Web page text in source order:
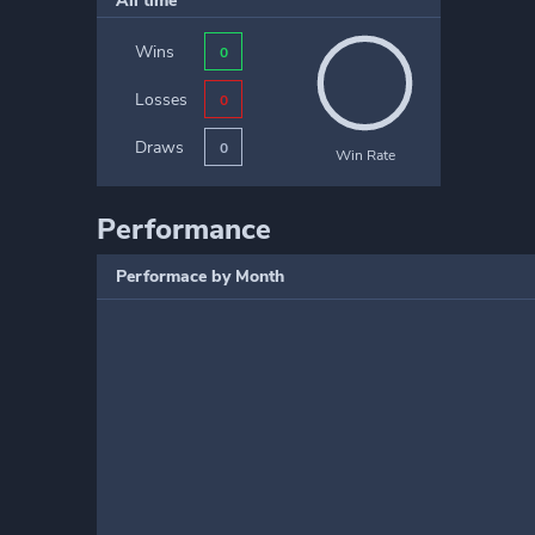
Wins 0
Losses 0
Draws 0 Win Rate
Performance
Performace by Month